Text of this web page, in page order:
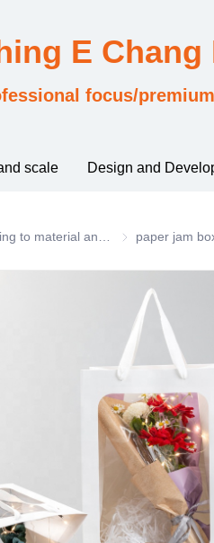
scale Design and
E Chang
focus/
According to